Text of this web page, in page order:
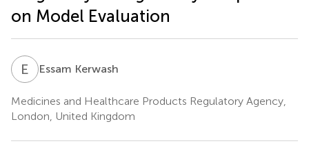
on Model Evaluation
E KEssam Kerwash
Medicines and Healthcare Products Regulatory Agency,
London, United Kingdom